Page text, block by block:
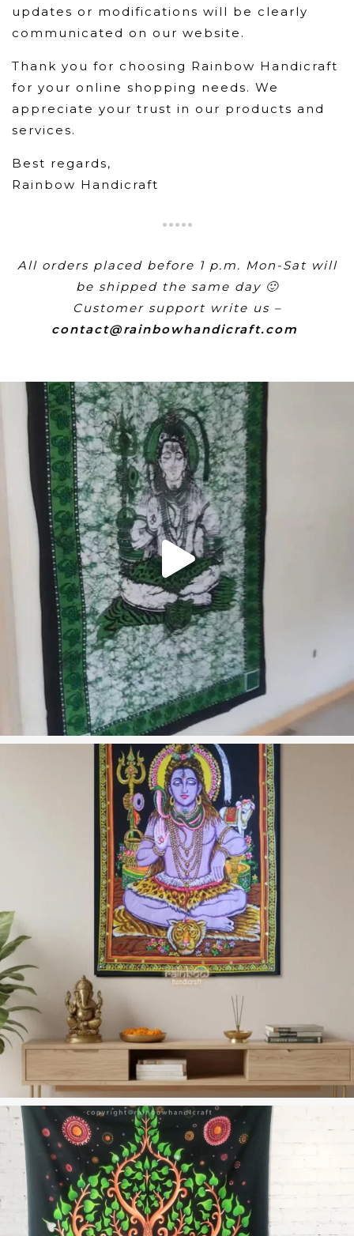
updates or modifications will be clearly
communicated on our website.
Thank you for choosing Rainbow Handicraft
for your online shopping needs. We
appreciate your trust in our products and
services.
Best regards,
Rainbow Handicraft
All orders placed before 1 p.m. Mon-Sat will
be shipped the same day 🙂
Customer support write us –
contact@rainbowhandicraft.com